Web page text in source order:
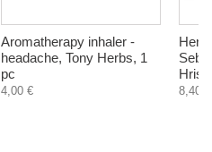
Aromatherapy inhaler -
headache, Tony Herbs, 1
pc
4,00 € 8,40 €